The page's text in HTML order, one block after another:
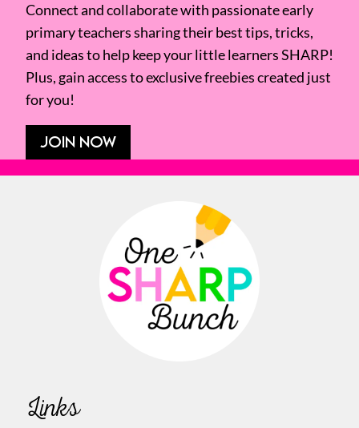
Connect and collaborate with passionate early
primary teachers sharing their best tips, tricks,
and ideas to help keep your little learners SHARP!
Plus, gain access to exclusive freebies created just
for you!
JOIN NOW
Links